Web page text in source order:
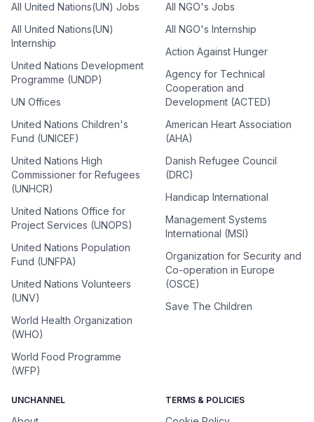
All United Nations(UN) Jobs
All United Nations(UN)
Internship
United Nations Development
Programme (UNDP)
UN Offices
United Nations Children's
Fund (UNICEF)
United Nations High
Commissioner for Refugees
(UNHCR)
United Nations Office for
Project Services (UNOPS)
United Nations Population
Fund (UNFPA)
United Nations Volunteers
(UNV)
World Health Organization
(WHO)
World Food Programme
(WFP)
All NGO's Jobs
All NGO's Internship
Action Against Hunger
Agency for Technical
Cooperation and
Development (ACTED)
American Heart Association
(AHA)
Danish Refugee Council
(DRC)
Handicap International
Management Systems
International (MSI)
Organization for Security and
Co-operation in Europe
(OSCE)
Save The Children
UNCHANNEL TERMS & POLICIES